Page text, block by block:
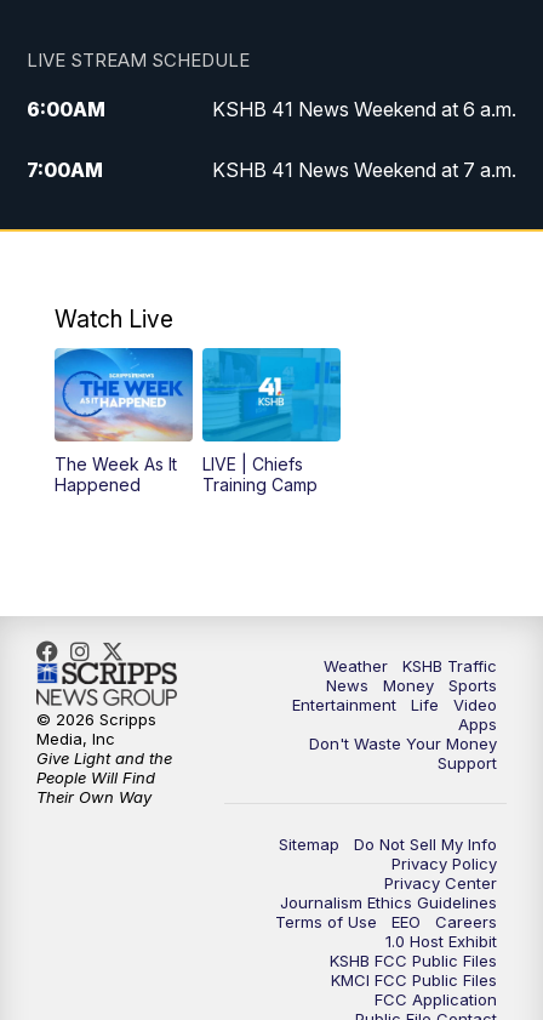
LIVE STREAM SCHEDULE
6:00AM KSHB 41 News Weekend at 6 a.m.
7:00AM KSHB 41 News Weekend at 7 a.m.
8:05AM
Replay: KSHB 41 News Weekend at 7
5:00PM
5:30PM Replay: KSHB 41 News at 5 p.m.
6:00PM KSHB 41 News at 6 p.m.
7:00PM Replay: KSHB 41 News at 6 p.m.
10:35PM Replay: KSHB 41 News at 10 p.m.
Watch Live
The Week As It
Happened
LIVE | Chiefs
Training Camp
Weather
KSHB Traffic
News
Money
Sports
Entertainment
Life
Video
Apps
Don't Waste Your Money
Support
Sitemap
Do Not Sell My Info
Privacy Policy
Privacy Center
Journalism Ethics Guidelines
Terms of Use
EEO
Careers
1.0 Host Exhibit
KSHB FCC Public Files
KMCI FCC Public Files
FCC Application
© 2026 Scripps
Media, Inc
Give Light and the
People Will Find
Their Own Way